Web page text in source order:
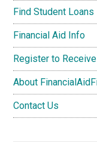
Find Student Loans
Financial Aid Info
Register to
About
Contact Us